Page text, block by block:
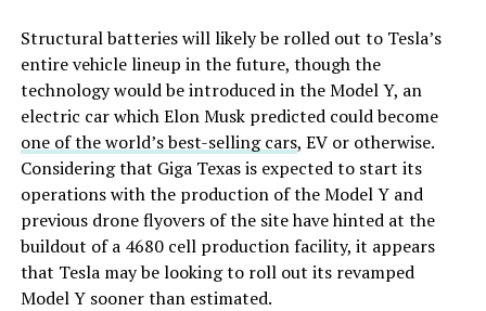
Structural batteries will likely be rolled out to Tesla’s
entire vehicle lineup in the future, though the
technology would be introduced in the Model Y, an
electric car which Elon Musk predicted could become
one of the world’s best-selling cars, EV or otherwise.
Considering that Giga Texas is expected to start its
operations with the production of the Model Y and
previous drone flyovers of the site have hinted at the
buildout of a 4680 cell production facility, it appears
that Tesla may be looking to roll out its revamped
Model Y sooner than estimated.